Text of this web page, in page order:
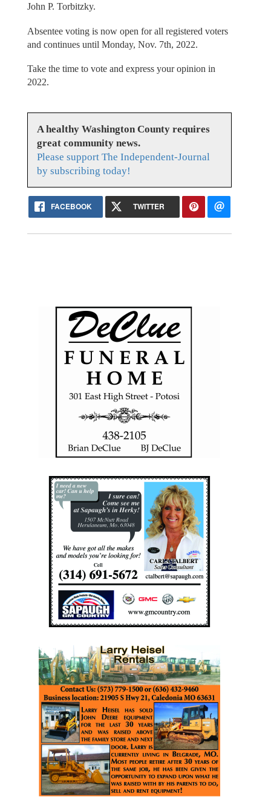
John P. Torbitzky.
Absentee voting is now open for all registered voters
and continues until Monday, Nov. 7th, 2022.
Take the time to vote and express your opinion in
2022.
A healthy Washington County requires
great community news.
Please support The Independent-Journal
by subscribing today!
FACEBOOK TWITTER